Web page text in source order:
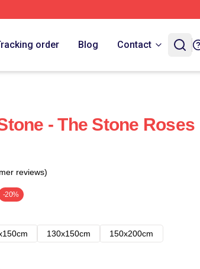
order Blog Contact
- The Stone Roses
reviews)
-20%
130x150cm
150x200cm